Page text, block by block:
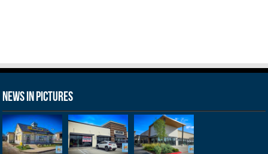
News in Pictures